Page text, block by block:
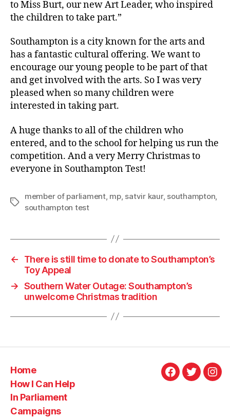
to Miss Burt, our new Art Leader, who inspired
the children to take part.”
Southampton is a city known for the arts and
has a fantastic cultural offering. We want to
encourage our young people to be part of that
and get involved with the arts. So I was very
pleased when so many children were
interested in taking part.
A huge thanks to all of the children who
entered, and to the school for helping us run the
competition. And a very Merry Christmas to
everyone in Southampton Test!
Tags
member of parliament, mp, satvir kaur, southampton,
southampton test
←
There is still time to donate to Southampton’s
Toy Appeal
→ Southern Water Outage: Southampton’s
unwelcome Christmas tradition
Home
How I Can Help
In Parliament
Campaigns
Facebook
Twitter